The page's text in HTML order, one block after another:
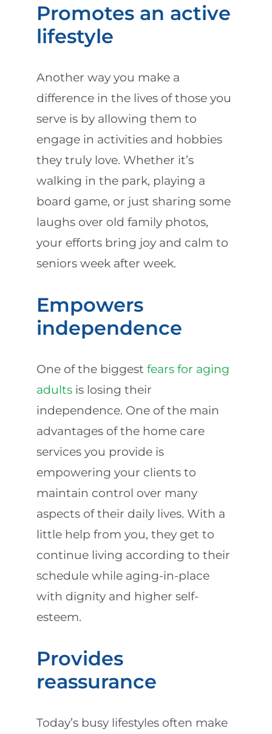
Promotes an active
lifestyle
Another way you make a
difference in the lives of those you
serve is by allowing them to
engage in activities and hobbies
they truly love. Whether it’s
walking in the park, playing a
board game, or just sharing some
laughs over old family photos,
your efforts bring joy and calm to
seniors week after week.
Empowers
independence
One of the biggest fears for aging
adultsis losing their
independence. One of the main
advantages of the home care
services you provide is
empowering your clients to
maintain control over many
aspects of their daily lives. With a
little help from you, they get to
continue living according to their
schedule while aging-in-place
with dignity and higher self-
esteem.
Provides
reassurance
Today’s busy lifestyles often make